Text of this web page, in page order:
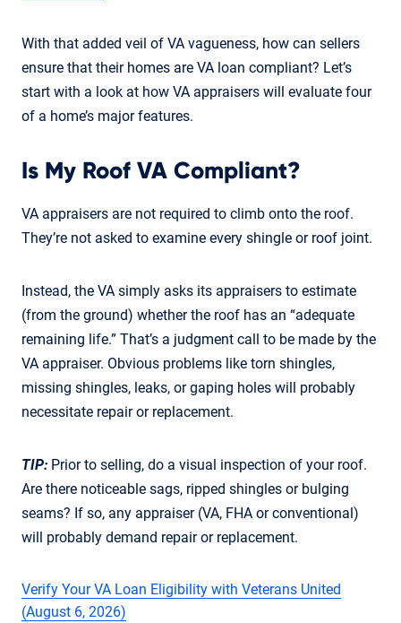
With that added veil of VA vagueness, how can sellers
ensure that their homes are VA loan compliant? Let’s
start with a look at how VA appraisers will evaluate four
of a home’s major features.
Is My Roof VA Compliant?
VA appraisers are not required to climb onto the roof.
They’re not asked to examine every shingle or roof joint.
Instead, the VA simply asks its appraisers to estimate
(from the ground) whether the roof has an “adequate
remaining life.” That’s a judgment call to be made by the
VA appraiser. Obvious problems like torn shingles,
missing shingles, leaks, or gaping holes will probably
necessitate repair or replacement.
TIP: Prior to selling, do a visual inspection of your roof.
Are there noticeable sags, ripped shingles or bulging
seams? If so, any appraiser (VA, FHA or conventional)
will probably demand repair or replacement.
Verify Your VA Loan Eligibility with Veterans United
(August 6, 2026)